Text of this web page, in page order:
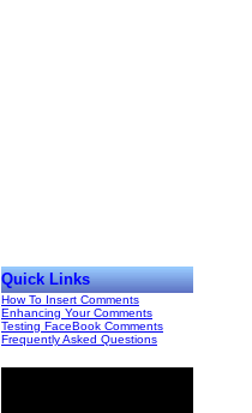
Quick Links
How To Insert Comments
Enhancing Your Comments
Testing FaceBook Comments
Frequently Asked Questions